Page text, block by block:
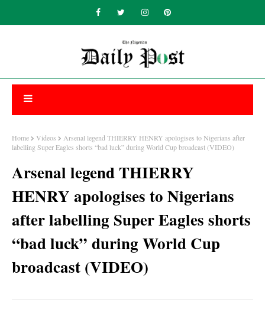
Home Videos
Arsenal legend THIERRY HENRY apologises to Nigerians after
labelling Super Eagles shorts “bad luck” during World Cup broadcast (VIDEO)
Arsenal legend THIERRY
HENRY apologises to Nigerians
after labelling Super Eagles shorts
“bad luck” during World Cup
broadcast (VIDEO)